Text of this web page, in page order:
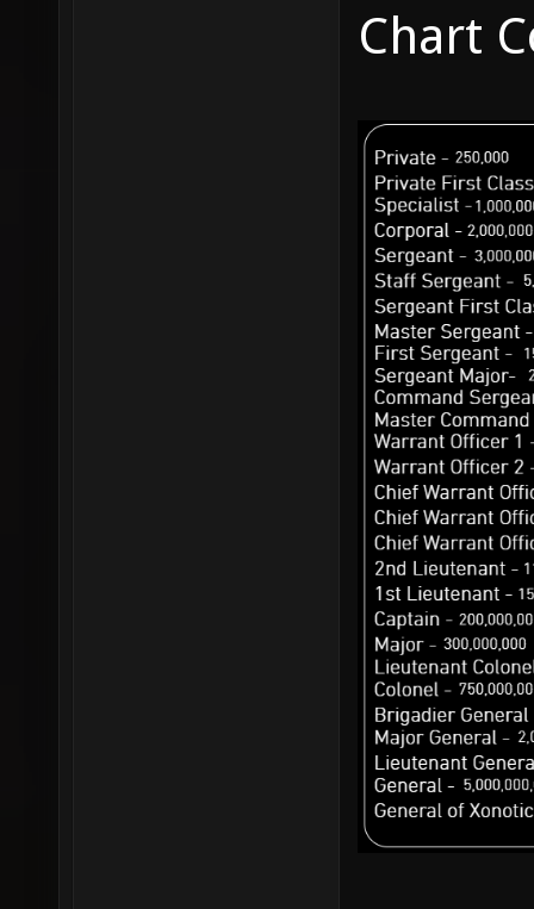
Chart